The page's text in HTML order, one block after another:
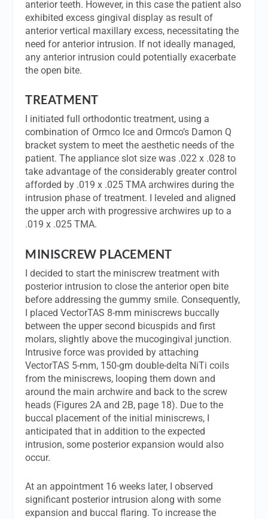
anterior teeth. However, in this case the patient also
exhibited excess gingival display as result of
anterior vertical maxillary excess, necessitating the
need for anterior intrusion. If not ideally managed,
any anterior intrusion could potentially exacerbate
the open bite.
TREATMENT
I initiated full orthodontic treatment, using a
combination of Ormco Ice and Ormco’s Damon Q
bracket system to meet the aesthetic needs of the
patient. The appliance slot size was .022 x .028 to
take advantage of the considerably greater control
afforded by .019 x .025 TMA archwires during the
intrusion phase of treatment. I leveled and aligned
the upper arch with progressive archwires up to a
.019 x .025 TMA.
MINISCREW PLACEMENT
I decided to start the miniscrew treatment with
posterior intrusion to close the anterior open bite
before addressing the gummy smile. Consequently,
I placed VectorTAS 8-mm miniscrews buccally
between the upper second bicuspids and first
molars, slightly above the mucogingival junction.
Intrusive force was provided by attaching
VectorTAS 5-mm, 150-gm double-delta NiTi coils
from the miniscrews, looping them down and
around the main archwire and back to the screw
heads (Figures 2A and 2B, page 18). Due to the
buccal placement of the initial miniscrews, I
anticipated that in addition to the expected
intrusion, some posterior expansion would also
occur.
At an appointment 16 weeks later, I observed
significant posterior intrusion along with some
expansion and buccal flaring. To increase the